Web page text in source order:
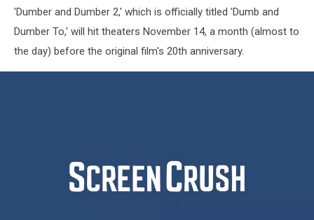
'Dumber and Dumber 2,' which is officially titled 'Dumb and
Dumber To,' will hit theaters November 14, a month (almost to
the day) before the original film's 20th anniversary.